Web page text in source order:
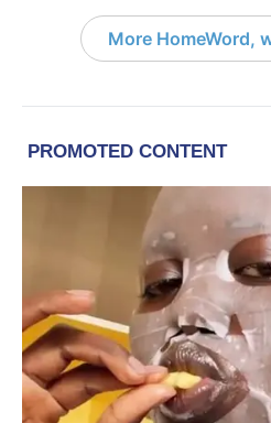
More HomeWord,